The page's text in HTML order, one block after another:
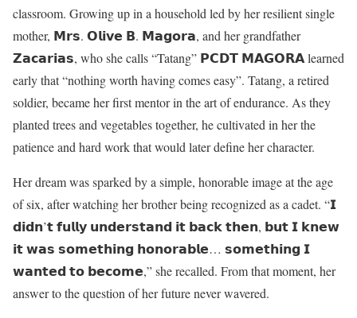
classroom. Growing up in a household led by her resilient single
mother, 𝗠𝗿𝘀. 𝗢𝗹𝗶𝘃𝗲 𝗕. 𝗠𝗮𝗴𝗼𝗿𝗮, and her grandfather
𝗭𝗮𝗰𝗮𝗿𝗶𝗮𝘀, who she calls “Tatang” 𝗣𝗖𝗗𝗧 𝗠𝗔𝗚𝗢𝗥𝗔 learned
early that “nothing worth having comes easy”. Tatang, a retired
soldier, became her first mentor in the art of endurance. As they
planted trees and vegetables together, he cultivated in her the
patience and hard work that would later define her character.
Her dream was sparked by a simple, honorable image at the age
of six, after watching her brother being recognized as a cadet. “𝗜
𝗱𝗶𝗱𝗻’𝘁 𝗳𝘂𝗹𝗹𝘆 𝘂𝗻𝗱𝗲𝗿𝘀𝘁𝗮𝗻𝗱 𝗶𝘁 𝗯𝗮𝗰𝗸 𝘁𝗵𝗲𝗻, 𝗯𝘂𝘁 𝗜 𝗸𝗻𝗲𝘄
𝗶𝘁 𝘄𝗮𝘀 𝘀𝗼𝗺𝗲𝘁𝗵𝗶𝗻𝗴 𝗵𝗼𝗻𝗼𝗿𝗮𝗯𝗹𝗲… 𝘀𝗼𝗺𝗲𝘁𝗵𝗶𝗻𝗴 𝗜
𝘄𝗮𝗻𝘁𝗲𝗱 𝘁𝗼 𝗯𝗲𝗰𝗼𝗺𝗲,” she recalled. From that moment, her
answer to the question of her future never wavered.